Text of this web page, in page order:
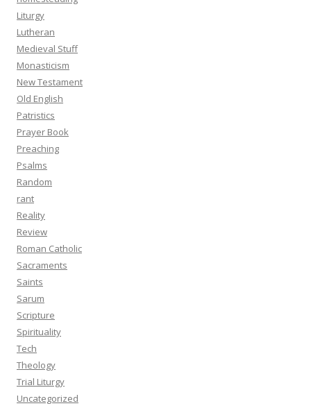
Liturgy
Lutheran
Medieval Stuff
Monasticism
New Testament
Old English
Patristics
Prayer Book
Preaching
Psalms
Random
rant
Reality
Review
Roman Catholic
Sacraments
Saints
Sarum
Scripture
Spirituality
Tech
Theology
Trial Liturgy
Uncategorized